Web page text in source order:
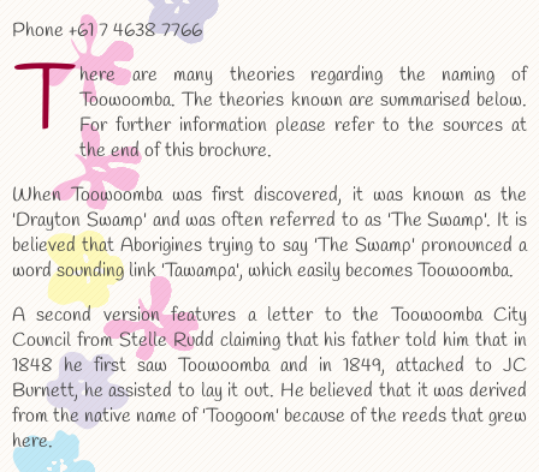
Phone +61 7 4638 7766
T here are many theories regarding the naming of
Toowoomba. The theories known are summarised below.
For further information please refer to the sources at
the end of this brochure.
When Toowoomba was first discovered, it was known as the
'Drayton Swamp' and was often referred to as 'The Swamp'. It is
believed that Aborigines trying to say 'The Swamp' pronounced a
word sounding link 'Tawampa', which easily becomes Toowoomba.
A second version features a letter to the Toowoomba City
Council from Stelle Rudd claiming that his father told him that in
1848 he first saw Toowoomba and in 1849, attached to JC
Burnett, he assisted to lay it out. He believed that it was derived
from the native name of 'Toogoom' because of the reeds that grew
here.